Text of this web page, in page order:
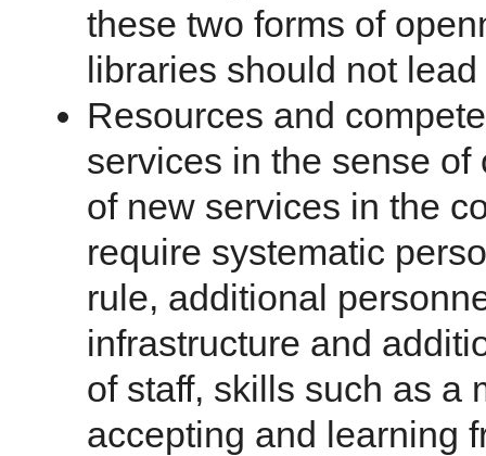
these two forms of
libraries should not
Resources and
services in the sense
of new services in the
require systematic
rule, additional
infrastructure and
of staff, skills such as a
accepting and learning